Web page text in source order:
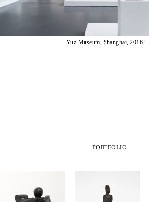
Yuz Museum, Shanghai, 2016
PORTFOLIO